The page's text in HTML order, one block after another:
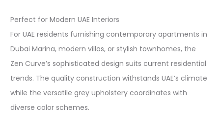
Perfect for Modern UAE Interiors
For UAE residents furnishing contemporary apartments in
Dubai Marina, modern villas, or stylish townhomes, the
Zen Curve’s sophisticated design suits current residential
trends. The quality construction withstands UAE’s climate
while the versatile grey upholstery coordinates with
diverse color schemes.​